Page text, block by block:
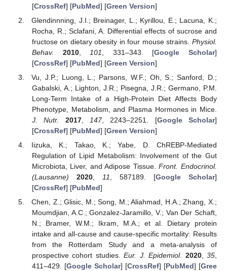
[CrossRef] [PubMed] [Green Version]
Glendinnning, J.I.; Breinager, L.; Kyrillou, E.; Lacuna, K.;
Rocha, R.; Sclafani, A. Differential effects of sucrose and
fructose on dietary obesity in four mouse strains. Physiol.
Behav.
2010, 101 , 331–343. [Google Scholar]
[CrossRef] [PubMed] [Green Version]
Vu, J.P.; Luong, L.; Parsons, W.F.; Oh, S.; Sanford, D.;
Gabalski, A.; Lighton, J.R.; Pisegna, J.R.; Germano, P.M.
Long-Term Intake of a High-Protein Diet Affects Body
Phenotype, Metabolism, and Plasma Hormones in Mice.
J. Nutr.
2017, 147, 2243–2251. [Google Scholar]
[CrossRef] [PubMed] [Green Version]
Iizuka, K.; Takao, K.; Yabe, D. ChREBP-Mediated
Regulation of Lipid Metabolism: Involvement of the Gut
Microbiota, Liver, and Adipose Tissue.Front. Endocrinol.
(Lausanne)
2020, 11, 587189. [Google Scholar]
[CrossRef] [PubMed]
Chen, Z.; Glisic, M.; Song, M.; Aliahmad, H.A.; Zhang, X.;
Moumdjian, A.C.; Gonzalez-Jaramillo, V.; Van Der Schaft,
N.; Bramer, W.M.; Ikram, M.A.; et al. Dietary protein
intake and all-cause and cause-specific mortality: Results
from the Rotterdam Study and a meta-analysis of
prospective cohort studies.Eur. J. Epidemiol. 2020,35,
411–429. [Google Scholar] [CrossRef] [PubMed] [Gree